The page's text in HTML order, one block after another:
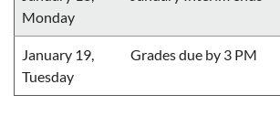
Monday
January 19,
Tuesday
Grades due by 3 PM